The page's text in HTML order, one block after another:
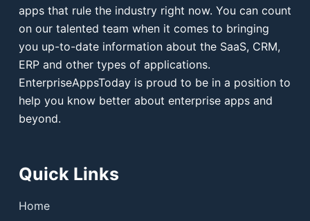
apps that rule the industry right now. You can count
on our talented team when it comes to bringing
you up-to-date information about the SaaS, CRM,
ERP and other types of applications.
EnterpriseAppsToday is proud to be in a position to
help you know better about enterprise apps and
beyond.
Quick Links
Home